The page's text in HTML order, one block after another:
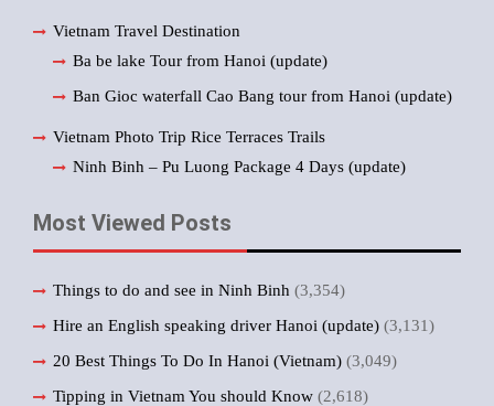
Vietnam Travel Destination
Ba be lake Tour from Hanoi (update)
Ban Gioc waterfall Cao Bang tour from Hanoi (update)
Vietnam Photo Trip Rice Terraces Trails
Ninh Binh – Pu Luong Package 4 Days (update)
Most Viewed Posts
Things to do and see in Ninh Binh (3,354)
Hire an English speaking driver Hanoi (update) (3,131)
20 Best Things To Do In Hanoi (Vietnam) (3,049)
Tipping in Vietnam You should Know (2,618)